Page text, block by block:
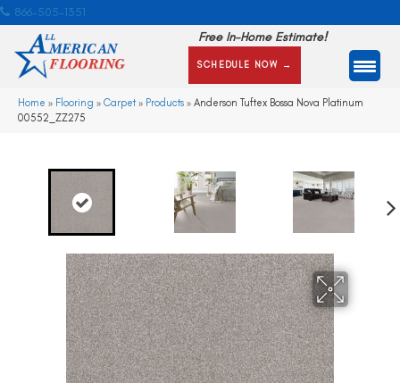
866-505-1351
Free In-Home Estimate!
SCHEDULE NOW →
Home » Flooring » Carpet» Products » Anderson Tuftex Bossa Nova Platinum
00552_ZZ275